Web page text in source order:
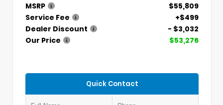
MSRP
$55,809
Service Fee
+$499
Dealer Discount
- $3,032
Our Price
$53,276
Quick Contact